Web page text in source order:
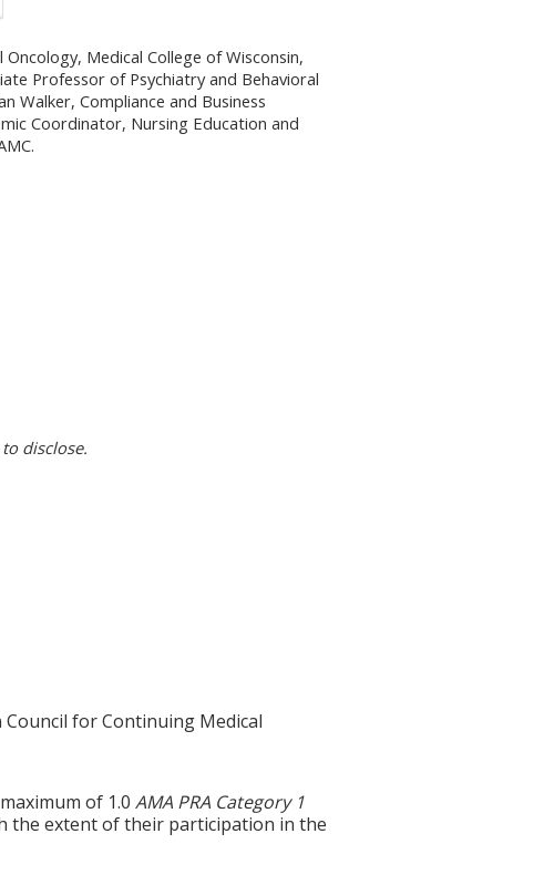
Medical College of Wisconsin,
Professor of Psychiatry and Behavioral
Walker, Compliance and Business
Coordinator, Nursing Education and
disclose.
Council for Continuing Medical
of 1.0AMA PRA Category 1
the extent of their participation in the